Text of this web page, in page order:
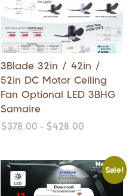
3Blade 32in / 42in /
52in DC Motor Ceiling
Fan Optional LED 3BHG
Samaire
$378.00 – $428.00
Sale!